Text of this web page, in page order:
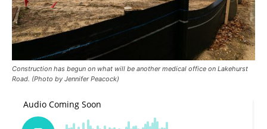
Construction has begun on what will be another medical office on Lakehurst
Road. (Photo by Jennifer Peacock)